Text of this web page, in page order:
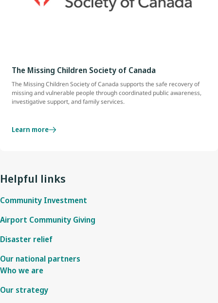
The Missing Children Society of Canada
The Missing Children Society of Canada supports the safe recovery of
missing and vulnerable people through coordinated public awareness,
investigative support, and family services.
Learn more
Helpful links
Community Investment
Airport Community Giving
Disaster relief
Our national partners
Who we are
Our strategy